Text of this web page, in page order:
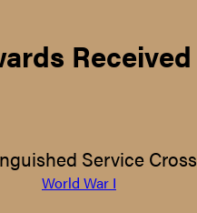
Received
Service Cross
World War I